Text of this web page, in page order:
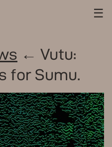
☰
← Vutu:
for Sumu.